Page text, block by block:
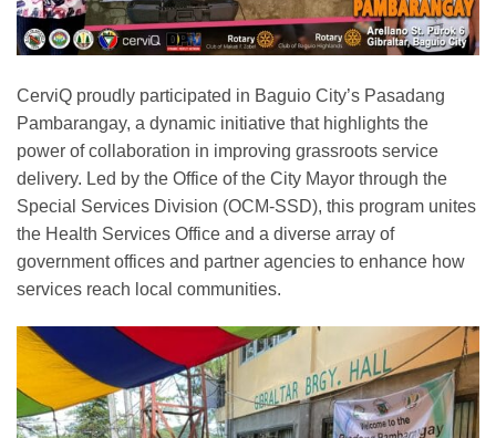
CerviQ proudly participated in Baguio City’s Pasadang
Pambarangay, a dynamic initiative that highlights the
power of collaboration in improving grassroots service
delivery. Led by the Office of the City Mayor through the
Special Services Division (OCM-SSD), this program unites
the Health Services Office and a diverse array of
government offices and partner agencies to enhance how
services reach local communities.